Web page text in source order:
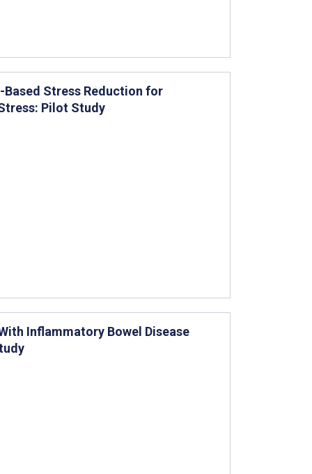
Stress Reduction for
Pilot Study
Inflammatory Bowel Disease